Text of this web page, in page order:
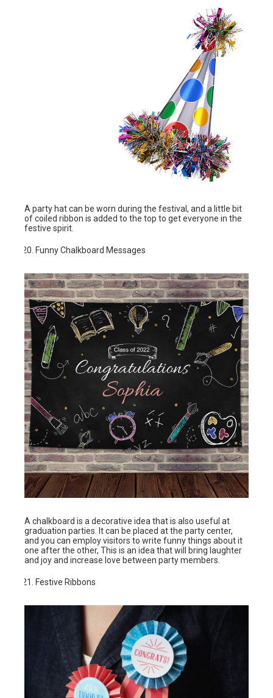
A party hat can be worn during the festival, and a little bit
of coiled ribbon is added to the top to get everyone in the
festive spirit.
Funny Chalkboard Messages
A chalkboard is a decorative idea that is also useful at
graduation parties. It can be placed at the party center,
and you can employ visitors to write funny things about it
one after the other, This is an idea that will bring laughter
and joy and increase love between party members.
Festive Ribbons